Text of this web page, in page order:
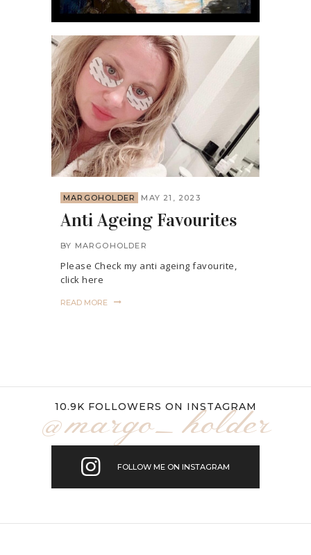
MARGOHOLDER MAY 21, 2023
Anti Ageing Favourites
BY MARGOHOLDER
Please Check my anti ageing favourite,
click here
READ MORE
10.9K FOLLOWERS ON INSTAGRAM
@margo_holder
FOLLOW ME ON INSTAGRAM